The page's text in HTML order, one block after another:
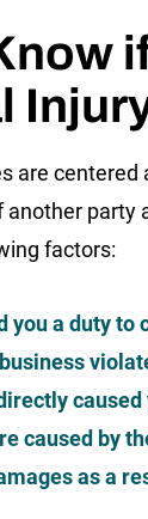
are
party
factors:
you a duty to
caused
caused by
as a